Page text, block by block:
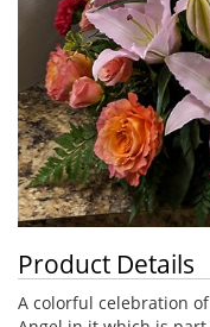
Product Details
A colorful celebration